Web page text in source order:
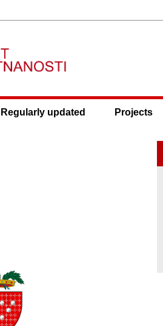
Regularly updated Projects